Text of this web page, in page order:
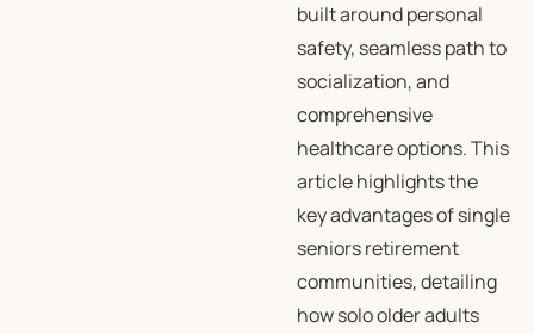
built around personal
safety, seamless path to
socialization, and
comprehensive
healthcare options. This
article highlights the
key advantages of single
seniors retirement
communities, detailing
how solo older adults